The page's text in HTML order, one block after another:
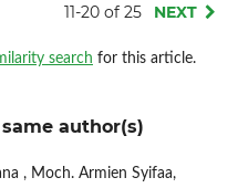
11-20 of 25 NEXT
search for this article.
author(s)
, Moch. Armien Syifaa,